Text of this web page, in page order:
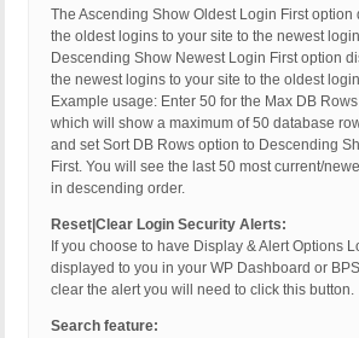
The Ascending Show Oldest Login First
the oldest logins to your site to the newest
Descending Show Newest Login First option
the newest logins to your site to the oldest
Example usage: Enter 50 for the Max DB
which will show a maximum of 50 database
and set Sort DB Rows option to Descending
First. You will see the last 50 most current/
in descending order.
Reset|Clear Login Security Alerts:
If you choose to have Display & Alert Options
displayed to you in your WP Dashboard or
clear the alert you will need to click this button.
Search feature: